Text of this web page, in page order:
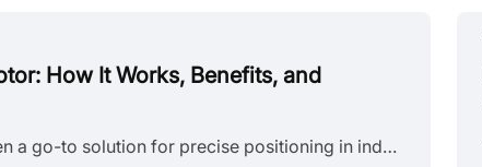
How It Works, Benefits, and
Stepper motors have long been a go-to solution for precise positioning in industrial automation. But traditional open-loop stepper systems come with a well-known limitation: they have no way of knowing whether the motor actually reached its commanded position. If steps are lost due to a sudden load change or mechanical jam, the system carries on, unaware of the error. Closed loop stepper motors solve this problem by adding an encoder and a feedback-capable driver to the system. The result is a motor t......